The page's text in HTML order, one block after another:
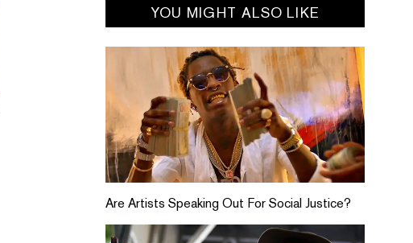
YOU MIGHT ALSO LIKE
Are Artists Speaking Out For Social Justice?